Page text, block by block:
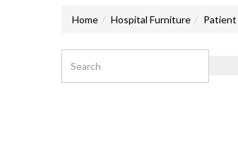
Home
Hospital Furniture